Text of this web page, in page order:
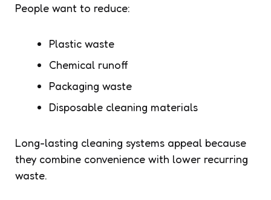
People want to reduce:
Plastic waste
Chemical runoff
Packaging waste
Disposable cleaning materials
Long-lasting cleaning systems appeal because
they combine convenience with lower recurring
waste.